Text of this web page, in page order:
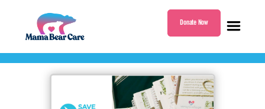
Bear
Care
Donate Now
Tag: Save the Storks